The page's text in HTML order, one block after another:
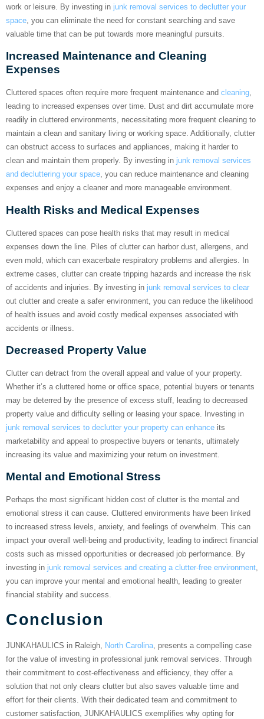
work or leisure. By investing in junk removal services to declutter your
space , you can eliminate the need for constant searching and save
valuable time that can be put towards more meaningful pursuits.
Increased Maintenance and Cleaning
Expenses
Cluttered spaces often require more frequent maintenance and cleaning,
leading to increased expenses over time. Dust and dirt accumulate more
readily in cluttered environments, necessitating more frequent cleaning to
maintain a clean and sanitary living or working space. Additionally, clutter
can obstruct access to surfaces and appliances, making it harder to
clean and maintain them properly. By investing in junk removal services
and decluttering your space, you can reduce maintenance and cleaning
expenses and enjoy a cleaner and more manageable environment.
Health Risks and Medical Expenses
Cluttered spaces can pose health risks that may result in medical
expenses down the line. Piles of clutter can harbor dust, allergens, and
even mold, which can exacerbate respiratory problems and allergies. In
extreme cases, clutter can create tripping hazards and increase the risk
of accidents and injuries. By investing in junk removal services to clear
out clutter and create a safer environment, you can reduce the likelihood
of health issues and avoid costly medical expenses associated with
accidents or illness.
Decreased Property Value
Clutter can detract from the overall appeal and value of your property.
Whether it’s a cluttered home or office space, potential buyers or tenants
may be deterred by the presence of excess stuff, leading to decreased
property value and difficulty selling or leasing your space. Investing in
junk removal services to declutter your property can enhance its
marketability and appeal to prospective buyers or tenants, ultimately
increasing its value and maximizing your return on investment.
Mental and Emotional Stress
Perhaps the most significant hidden cost of clutter is the mental and
emotional stress it can cause. Cluttered environments have been linked
to increased stress levels, anxiety, and feelings of overwhelm. This can
impact your overall well-being and productivity, leading to indirect financial
costs such as missed opportunities or decreased job performance. By
investing in junk removal services and creating a clutter-free environment,
you can improve your mental and emotional health, leading to greater
financial stability and success.
Conclusion
JUNKAHAULICS in Raleigh, North Carolina , presents a compelling case
for the value of investing in professional junk removal services. Through
their commitment to cost-effectiveness and efficiency, they offer a
solution that not only clears clutter but also saves valuable time and
effort for their clients. With their dedicated team and commitment to
customer satisfaction, JUNKAHAULICS exemplifies why opting for